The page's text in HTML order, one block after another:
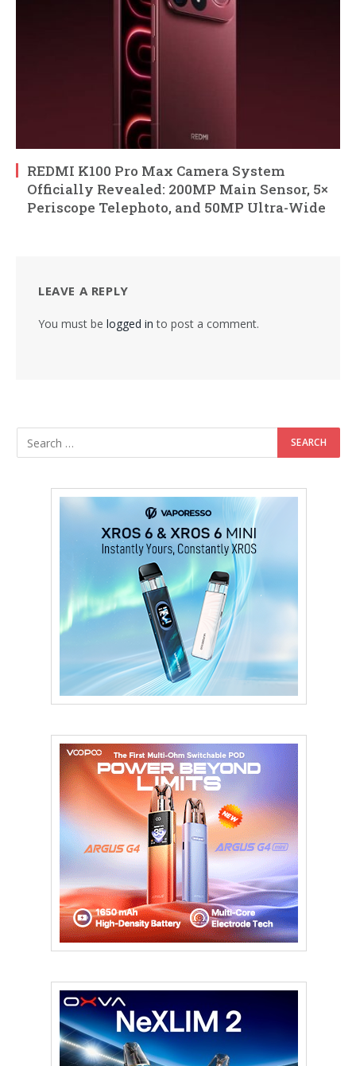
REDMI K100 Pro Max Camera System
Officially Revealed: 200MP Main Sensor, 5×
Periscope Telephoto, and 50MP Ultra-Wide
LEAVE A REPLY
You must be logged in to post a comment.